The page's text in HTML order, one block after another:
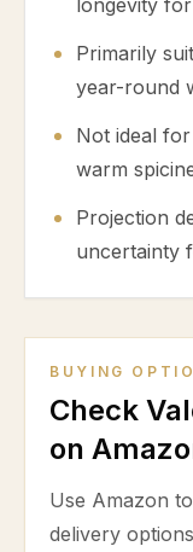
longevity
Primarily
year-round
Not ideal
warm
Projection
uncertainty
BUYING
Check
on
Use Amazon
delivery